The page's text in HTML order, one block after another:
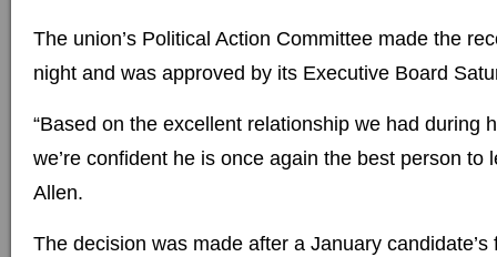
The union’s Political Action Committee made the
night and was approved by its Executive Board
“Based on the excellent relationship we had during
we’re confident he is once again the best person to
Allen.
The decision was made after a January